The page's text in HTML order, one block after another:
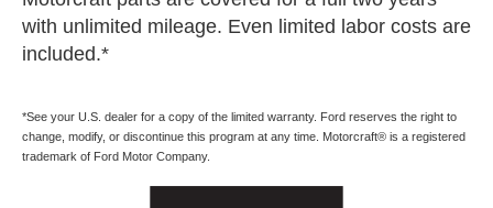
with unlimited mileage. Even limited labor costs are
included.*
*See your U.S. dealer for a copy of the limited warranty. Ford reserves the right to
change, modify, or discontinue this program at any time. Motorcraft® is a registered
trademark of Ford Motor Company.